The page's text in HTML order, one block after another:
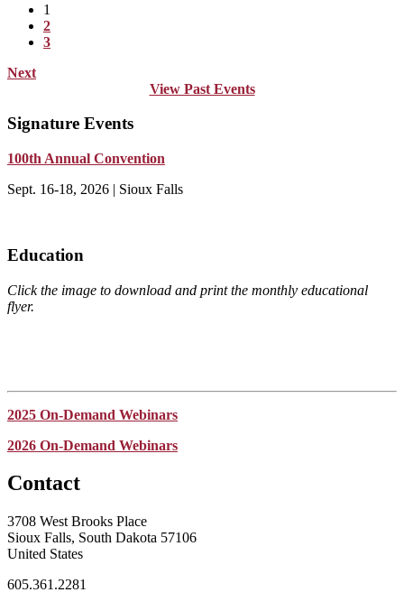
1
2
3
Next
View Past Events
Signature Events
100th Annual Convention
Sept. 16-18, 2026 | Sioux Falls
Education
Click the image to download and print the monthly educational
flyer.
2025 On-Demand Webinars
2026 On-Demand Webinars
Contact
3708 West Brooks Place
Sioux Falls, South Dakota 57106
United States
605.361.2281